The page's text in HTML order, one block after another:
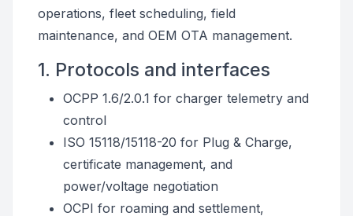
operations, fleet scheduling, field
maintenance, and OEM OTA management.
1. Protocols and interfaces
OCPP 1.6/2.0.1 for charger telemetry and
control
ISO 15118/15118-20 for Plug & Charge,
certificate management, and
power/voltage negotiation
OCPI for roaming and settlement,